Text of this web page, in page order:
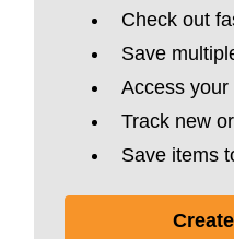
Check out
Save
Access
Track new
Save items